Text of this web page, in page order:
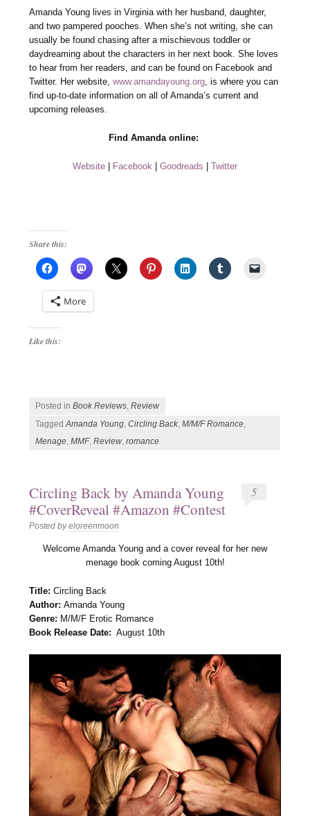
Amanda Young lives in Virginia with her husband, daughter,
and two pampered pooches. When she’s not writing, she can
usually be found chasing after a mischievous toddler or
daydreaming about the characters in her next book. She loves
to hear from her readers, and can be found on Facebook and
Twitter. Her website,www.amandayoung.org , is where you can
find up-to-date information on all of Amanda’s current and
upcoming releases.
Find Amanda online:
Website Facebook Goodreads Twitter
Share this:
More
Like this:
Posted inBook Reviews,Review
TaggedAmanda Young,Circling Back,M/M/F Romance,
Menage,MMF,Review,romance
Circling Back by Amanda Young
#CoverReveal #Amazon #Contest
Posted byeloreenmoon
5
Welcome Amanda Young and a cover reveal for her new
menage book coming August 10th!
Title:Circling Back
Author:Amanda Young
Genre: M/M/F Erotic Romance
Book Release Date: August 10th